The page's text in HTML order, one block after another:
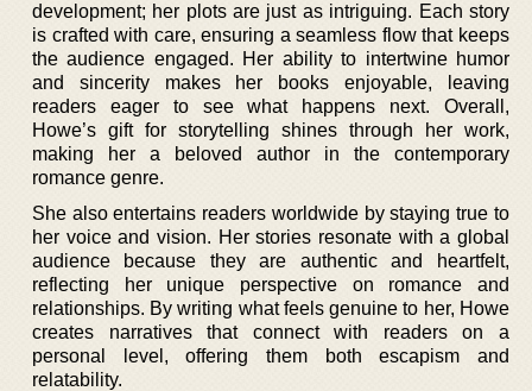
development; her plots are just as intriguing. Each story
is crafted with care, ensuring a seamless flow that keeps
the audience engaged. Her ability to intertwine humor
and sincerity makes her books enjoyable, leaving
readers eager to see what happens next. Overall,
Howe’s gift for storytelling shines through her work,
making her a beloved author in the contemporary
romance genre.
She also entertains readers worldwide by staying true to
her voice and vision. Her stories resonate with a global
audience because they are authentic and heartfelt,
reflecting her unique perspective on romance and
relationships. By writing what feels genuine to her, Howe
creates narratives that connect with readers on a
personal level, offering them both escapism and
relatability.